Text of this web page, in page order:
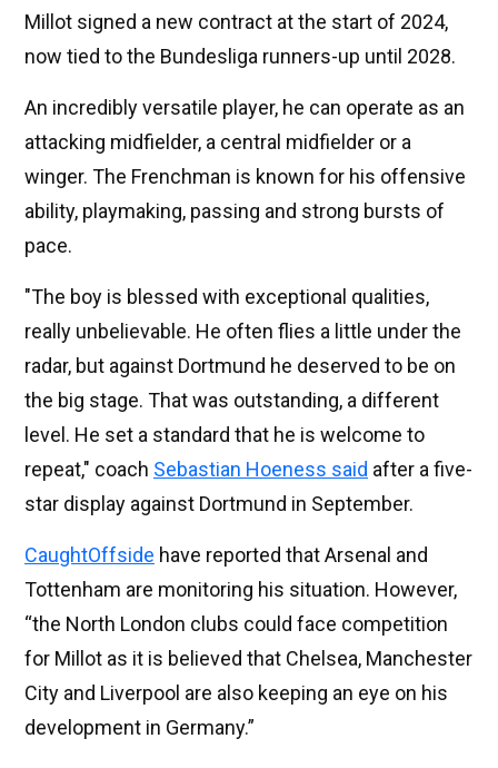
Millot signed a new contract at the start of 2024,
now tied to the Bundesliga runners-up until 2028.
An incredibly versatile player, he can operate as an
attacking midfielder, a central midfielder or a
winger. The Frenchman is known for his offensive
ability, playmaking, passing and strong bursts of
pace.
"The boy is blessed with exceptional qualities,
really unbelievable. He often flies a little under the
radar, but against Dortmund he deserved to be on
the big stage. That was outstanding, a different
level. He set a standard that he is welcome to
repeat," coach Sebastian Hoeness said after a five-
star display against Dortmund in September.
CaughtOffside have reported that Arsenal and
Tottenham are monitoring his situation. However,
“the North London clubs could face competition
for Millot as it is believed that Chelsea, Manchester
City and Liverpool are also keeping an eye on his
development in Germany.”